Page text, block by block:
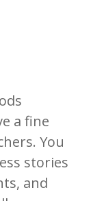
a fine
You
stories
and